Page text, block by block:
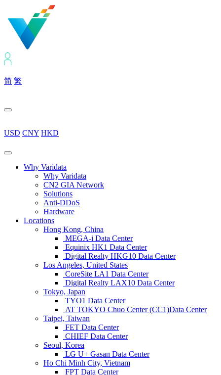
简 繁
USD CNY HKD
Why Varidata
Why Varidata
CN2 GIA Network
Solutions
Anti-DDoS
Hardware
Locations
Hong Kong, China
MEGA-i Data Center
Equinix HK1 Data Center
Digital Realty HKG10 Data Center
Los Angeles, United States
CoreSite LA1 Data Center
Digital Realty LAX10 Data Center
Tokyo, Japan
TYO1 Data Center
AT TOKYO Chuo Center (CC1)Data Center
Taipei, Taiwan
FET Data Center
CHIEF Data Center
Seoul, Korea
LG U+ Gasan Data Center
Ho Chi Minh City, Vietnam
FPT Data Center